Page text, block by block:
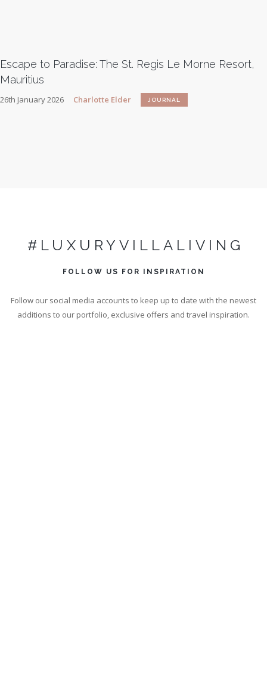
Escape to Paradise: The St. Regis Le Morne Resort,
Mauritius
26th January 2026 Charlotte Elder JOURNAL
#LUXURYVILLALIVING
FOLLOW US FOR INSPIRATION
Follow our social media accounts to keep up to date with the newest
additions to our portfolio, exclusive offers and travel inspiration.